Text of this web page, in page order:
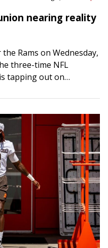
nearing reality
Rams on Wednesday,
three-time NFL
tapping out on